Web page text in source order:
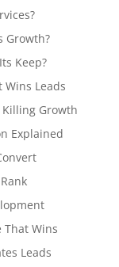
Growth?
Keep?
Wins Leads
Killing Growth
Explained
That Wins
Leads